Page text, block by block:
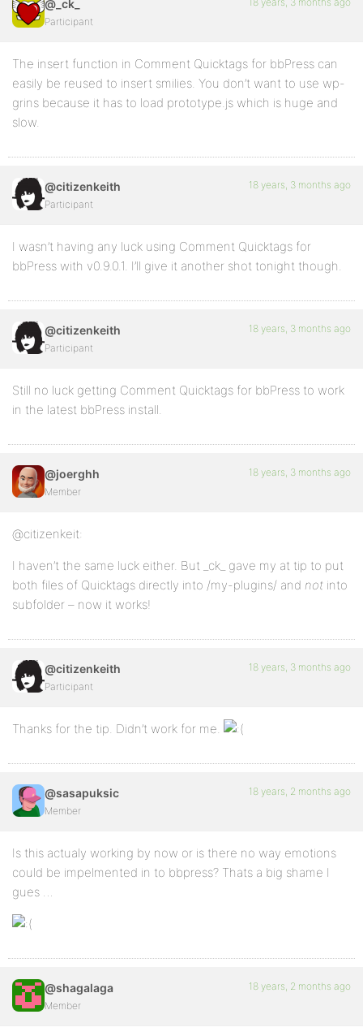
@_ck_
Participant
The insert function in Comment Quicktags for bbPress can
easily be reused to insert smilies. You don’t want to use wp-
grins because it has to load prototype.js which is huge and
slow.
@citizenkeith
Participant
18 years, 3 months ago
I wasn’t having any luck using Comment Quicktags for
bbPress with v0.9.0.1. I’ll give it another shot tonight though.
@citizenkeith
Participant
18 years, 3 months ago
Still no luck getting Comment Quicktags for bbPress to work
in the latest bbPress install.
@joerghh
Member
18 years, 3 months ago
@citizenkeit:
I haven’t the same luck either. But _ck_ gave my at tip to put
both files of Quicktags directly into /my-plugins/ and not into
subfolder – now it works!
@citizenkeith
Participant
18 years, 3 months ago
Thanks for the tip. Didn’t work for me.
@sasapuksic
Member
18 years, 2 months ago
Is this actualy working by now or is there no way emotions
could be impelmented in to bbpress? Thats a big shame I
gues …
@shagalaga
Member
18 years, 2 months ago